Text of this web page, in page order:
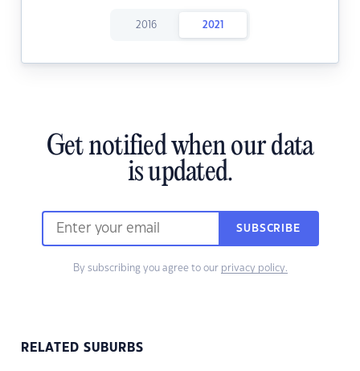
2016 2021
Get notified when our data
is updated.
SUBSCRIBE
By subscribing you agree to our privacy policy.
RELATED SUBURBS